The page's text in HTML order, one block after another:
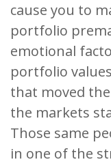
cause you to
portfolio
emotional
portfolio
that moved
the markets
Those same
in one of the